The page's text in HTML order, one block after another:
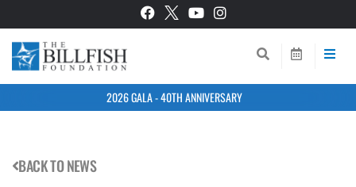
2026 GALA - 40TH ANNIVERSARY
BACK TO NEWS